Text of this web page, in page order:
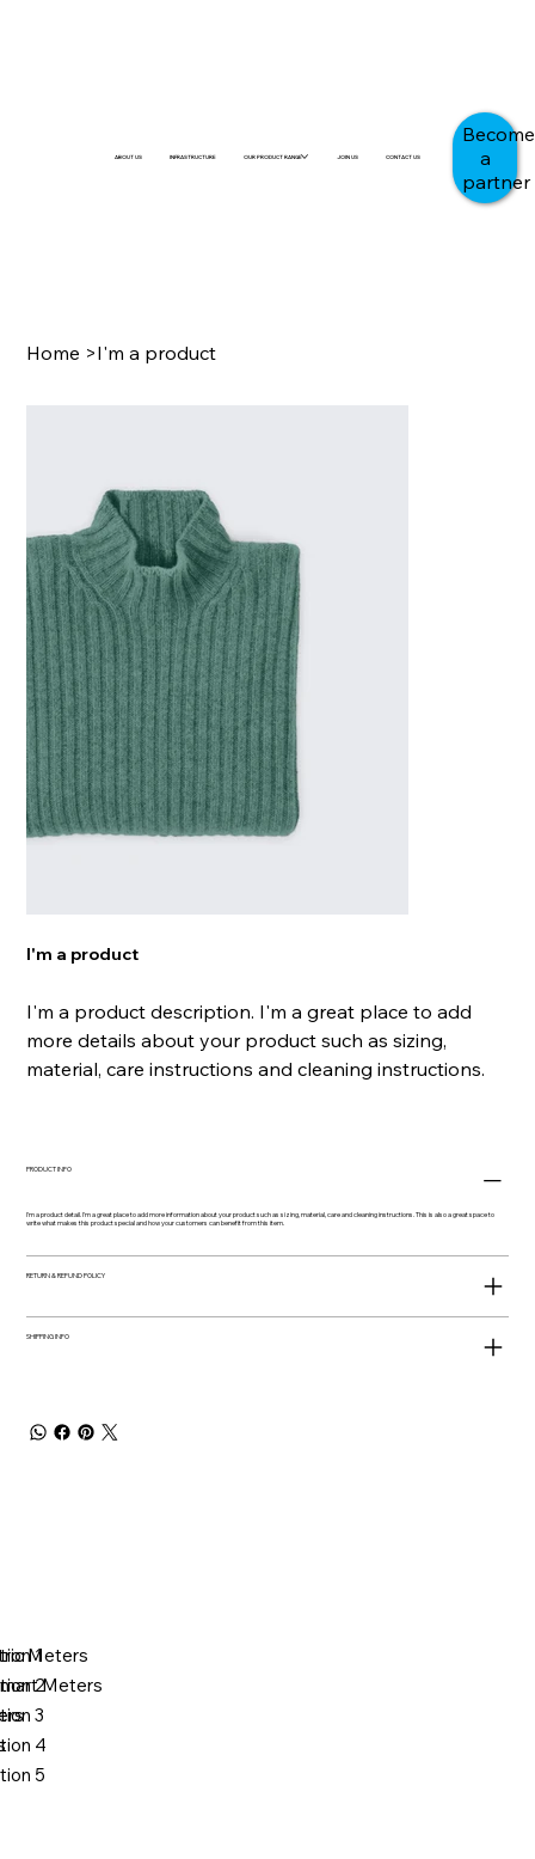
Become
a
partner
ABOUT US INFRASTRUCTURE OUR PRODUCT RANGE JOIN US CONTACT US
Home >I'm a product
I'm a product
I'm a product description. I'm a great place to add
more details about your product such as sizing,
material, care instructions and cleaning instructions.
PRODUCT INFO
I'm a product detail. I'm a great place to add more information about your product such as sizing, material, care and cleaning instructions. This is also a great space to
write what makes this product special and how your customers can benefit from this item.
RETURN & REFUND POLICY
SHIPPING INFO
Meters
Meters
1
2
3
4
5